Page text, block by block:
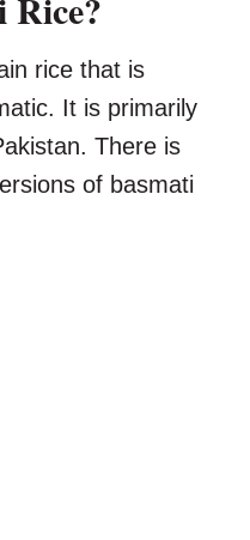
rice that is
It is primarily
There is
of basmati